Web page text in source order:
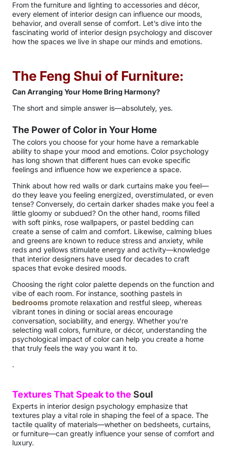
From the furniture and lighting to accessories and décor,
every element of interior design can influence our moods,
behavior, and overall sense of comfort. Let’s dive into the
fascinating world of interior design psychology and discover
how the spaces we live in shape our minds and emotions.
The Feng Shui of Furniture:
Can Arranging Your Home Bring Harmony?
The short and simple answer is—absolutely, yes.
The Power of Color in Your Home
The colors you choose for your home have a remarkable
ability to shape your mood and emotions. Color psychology
has long shown that different hues can evoke specific
feelings and influence how we experience a space.
Think about how red walls or dark curtains make you feel—
do they leave you feeling energized, overstimulated, or even
tense? Conversely, do certain darker shades make you feel a
little gloomy or subdued? On the other hand, rooms filled
with soft pinks, rose wallpapers, or pastel bedding can
create a sense of calm and comfort. Likewise, calming blues
and greens are known to reduce stress and anxiety, while
reds and yellows stimulate energy and activity—knowledge
that interior designers have used for decades to craft
spaces that evoke desired moods.
Choosing the right color palette depends on the function and
vibe of each room. For instance, soothing pastels in
bedrooms promote relaxation and restful sleep, whereas
vibrant tones in dining or social areas encourage
conversation, sociability, and energy. Whether you’re
selecting wall colors, furniture, or décor, understanding the
psychological impact of color can help you create a home
that truly feels the way you want it to.
.
Textures That Speak to the Soul
Experts in interior design psychology emphasize that
textures play a vital role in shaping the feel of a space. The
tactile quality of materials—whether on bedsheets, curtains,
or furniture—can greatly influence your sense of comfort and
luxury.